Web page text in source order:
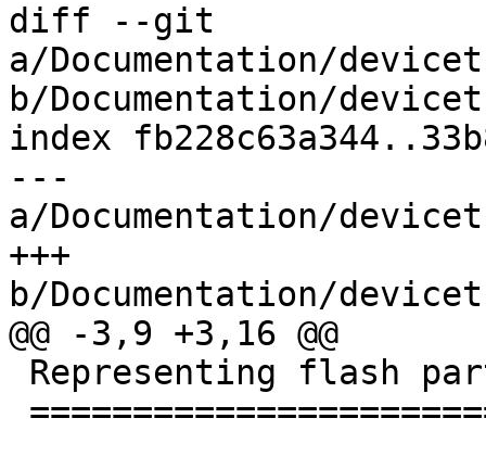
diff --git
a/Documentation/
b/Documentation/
index
---
a/Documentation/
+++
b/Documentation/
@@ -3,9 +3,16 @@